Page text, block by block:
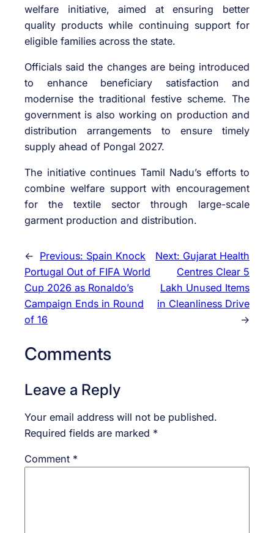
welfare initiative, aimed at ensuring better
quality products while continuing support for
eligible families across the state.
Officials said the changes are being introduced
to enhance beneficiary satisfaction and
modernise the traditional festive scheme. The
government is also working on production and
distribution arrangements to ensure timely
supply ahead of Pongal 2027.
The initiative continues Tamil Nadu’s efforts to
combine welfare support with encouragement
for the textile sector through large-scale
garment production and distribution.
← Previous: Spain Knock
Portugal Out of FIFA World
Cup 2026 as Ronaldo’s
Campaign Ends in Round
of 16
Next: Gujarat Health
Centres Clear 5
Lakh Unused Items
in Cleanliness Drive
→
Comments
Leave a Reply
Your email address will not be published.
Required fields are marked *
Comment *